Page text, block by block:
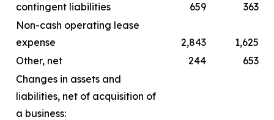
contingent liabilities
659
363
Non-cash operating lease
expense
2,843
1,625
Other, net
244
653
Changes in assets and
liabilities, net of acquisition of
a business: